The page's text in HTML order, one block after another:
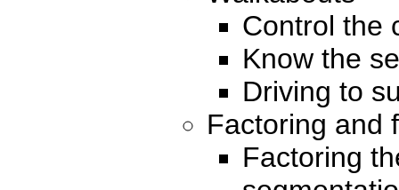
Control the
Know the
Driving to
Factoring and
Factoring